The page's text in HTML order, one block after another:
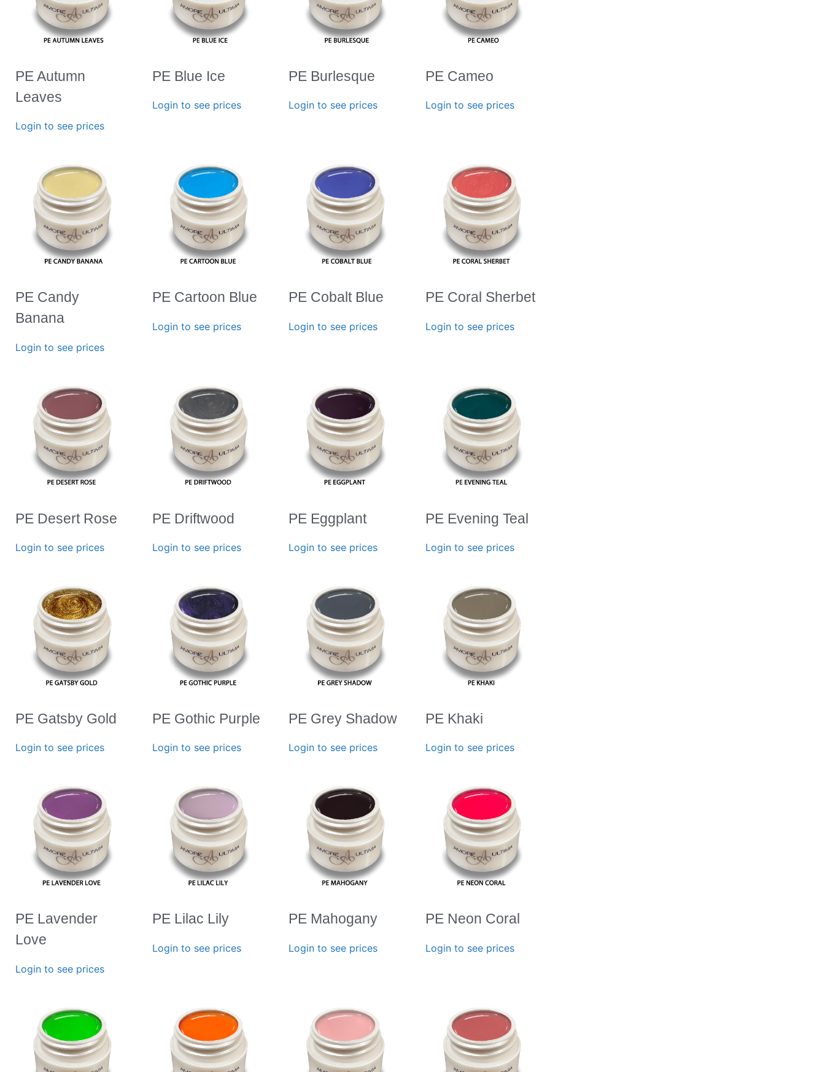
PE Autumn
Leaves
Login to see prices
PE Blue Ice
Login to see prices
PE Burlesque
Login to see prices
PE Cameo
Login to see prices
PE Candy
Banana
Login to see prices
PE Cartoon Blue
Login to see prices
PE Cobalt Blue
Login to see prices
PE Coral Sherbet
Login to see prices
PE Desert Rose
Login to see prices
PE Driftwood
Login to see prices
PE Eggplant
Login to see prices
PE Evening Teal
Login to see prices
PE Gatsby Gold
Login to see prices
PE Gothic Purple
Login to see prices
PE Grey Shadow
Login to see prices
PE Khaki
Login to see prices
PE Lavender
Love
Login to see prices
PE Lilac Lily
Login to see prices
PE Mahogany
Login to see prices
PE Neon Coral
Login to see prices